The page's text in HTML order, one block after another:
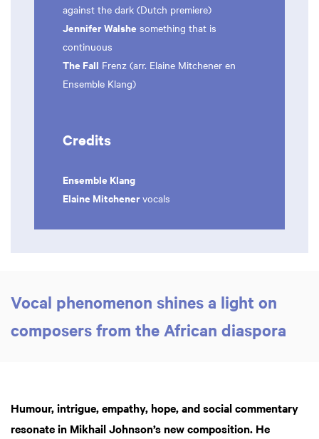
against the dark (Dutch premiere)
Jennifer Walshe something that is
continuous
The Fall Frenz (arr. Elaine Mitchener en
Ensemble Klang)
Credits
Ensemble Klang
Elaine Mitchenervocals
Vocal phenomenon shines a light on
composers from the African diaspora
Humour, intrigue, empathy, hope, and social commentary
resonate in Mikhail Johnson’s new composition. He